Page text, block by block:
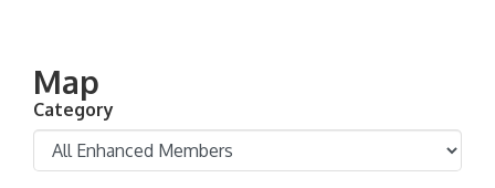
Map
Category